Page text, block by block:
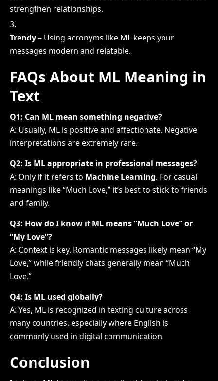
strengthen relationships.
Trendy– Using acronyms like ML keeps your
messages modern and relatable.
FAQs About ML Meaning in
Text
Q1: Can ML mean something negative?
A: Usually, ML is positive and affectionate. Negative
interpretations are extremely rare.
Q2: Is ML appropriate in professional messages?
A: Only if it refers to Machine Learning. For casual
meanings like “Much Love,” it’s best to stick to friends
and family.
Q3: How do I know if ML means “Much Love” or
“My Love”?
A: Context is key. Romantic messages likely mean “My
Love,” while friendly chats generally mean “Much
Love.”
Q4: Is ML used globally?
A: Yes, ML is recognized in texting culture across
many countries, especially where English is
commonly used in digital communication.
Conclusion